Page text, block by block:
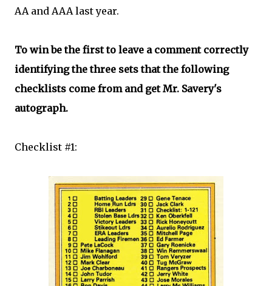
AA and AAA last year.
To win be the first to leave a comment correctly
identifying the three sets that the following
checklists come from and get Mr. Savery's
autograph.
Checklist #1: